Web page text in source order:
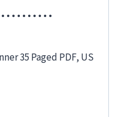
• • • • • • • • •
35 Paged PDF, US